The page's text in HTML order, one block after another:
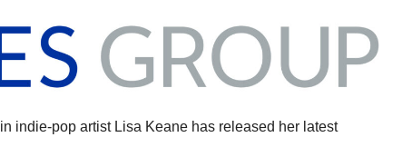
indie-pop artist Lisa Keane has released her latest